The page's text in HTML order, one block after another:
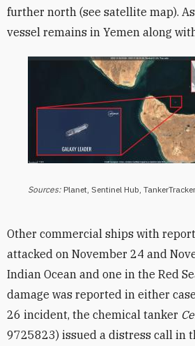
further north (see satellite map).
vessel remains in Yemen along
Sources: Planet, Sentinel Hub,
Other commercial ships with
attacked on November 24 and
Indian Ocean and one in the Red
damage was reported in either
26 incident, the chemical tanker
9725823) issued a distress call in